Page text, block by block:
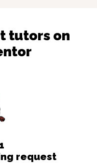
tutors on
request